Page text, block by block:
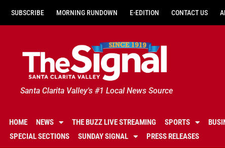
SUBSCRIBE MORNING RUNDOWN E-EDITION CONTACT US
Santa Clarita Valley's #1 Local News Source
HOME NEWS THE BUZZ LIVE STREAMING SPORTS
SPECIAL SECTIONS
SUNDAY SIGNAL PRESS RELEASES